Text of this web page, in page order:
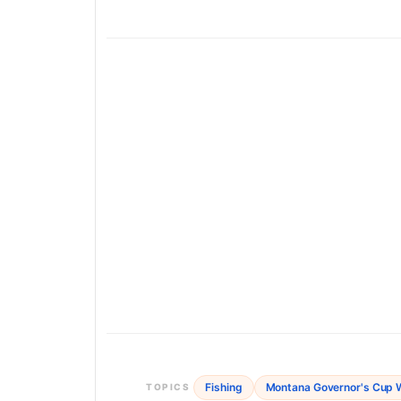
TOPICS Fishing Montana Governor's Cup